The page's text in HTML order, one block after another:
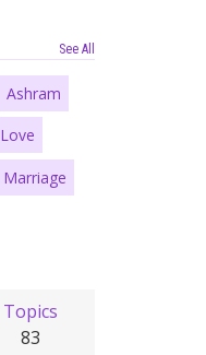
See All
Ashram
Love
Marriage
Topics
83